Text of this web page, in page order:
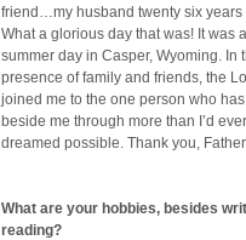
friend…my husband twenty six years
What a glorious day that was! It was
summer day in Casper, Wyoming. In
presence of family and friends, the
joined me to the one person who has
beside me through more than I’d ever
dreamed possible. Thank you,
What are your hobbies, besides
reading?